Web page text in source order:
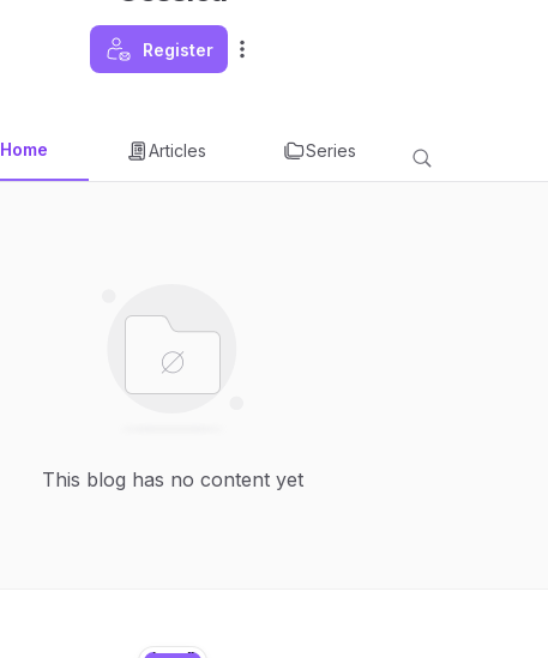
Register
Home Articles Series
This blog has no content yet